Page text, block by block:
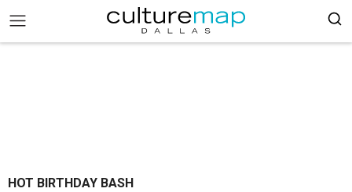
HOT BIRTHDAY BASH